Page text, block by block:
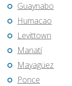
Guaynabo
Humacao
Levittown
Manatí
Mayagüez
Ponce